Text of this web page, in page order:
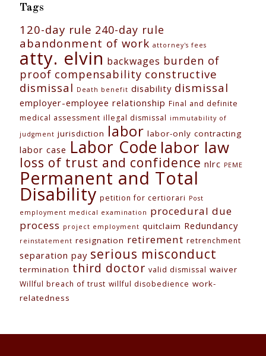
Tags
120-day rule 240-day rule
abandonment of work attorney's fees
atty. elvin backwages burden of
proof compensability constructive
dismissal Death benefit disability dismissal
employer-employee relationship Final and definite
medical assessment illegal dismissal immutability of
judgment jurisdiction labor labor-only contracting
labor case Labor Code labor law
loss of trust and confidence nlrc PEME
Permanent and Total
Disability petition for certiorari Post
employment medical examination procedural due
process project employment quitclaim Redundancy
reinstatement resignation retirement retrenchment
separation pay serious misconduct
termination third doctor valid dismissal waiver
Willful breach of trust willful disobedience work-
relatedness